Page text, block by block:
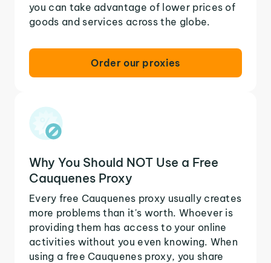
you can take advantage of lower prices of
goods and services across the globe.
Order our proxies
Why You Should NOT Use a Free
Cauquenes Proxy
Every free Cauquenes proxy usually creates
more problems than it's worth. Whoever is
providing them has access to your online
activities without you even knowing. When
using a free Cauquenes proxy, you share